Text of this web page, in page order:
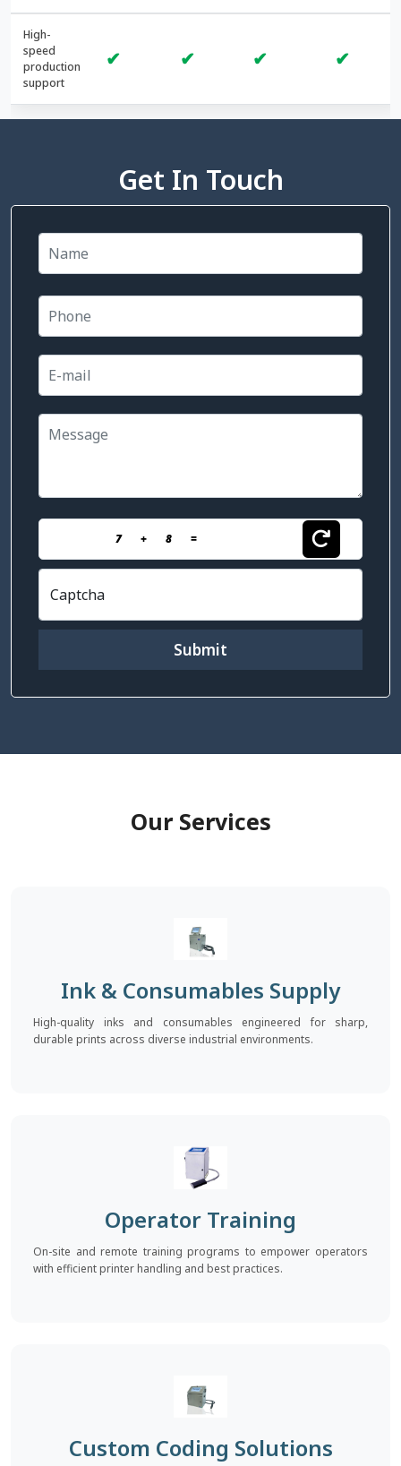
High-
speed
production
support
✔ ✔ ✔ ✔
Get In Touch
7 + 8 =
Captcha
Submit
Our Services
Ink & Consumables Supply
High-quality inks and consumables engineered for sharp,
durable prints across diverse industrial environments.
Operator Training
On-site and remote training programs to empower operators
with efficient printer handling and best practices.
Custom Coding Solutions